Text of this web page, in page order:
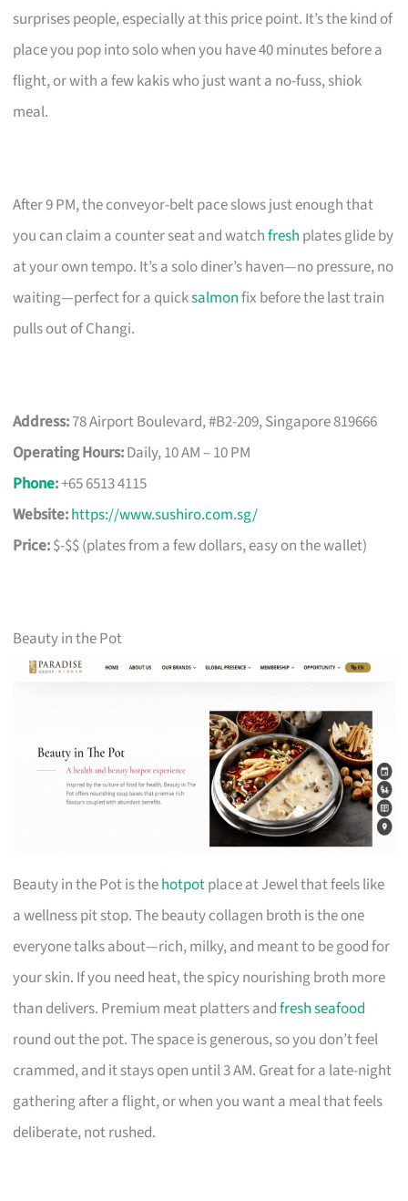
surprises people, especially at this price point. It’s the kind of
place you pop into solo when you have 40 minutes before a
flight, or with a few kakis who just want a no-fuss, shiok
meal.
After 9 PM, the conveyor-belt pace slows just enough that
you can claim a counter seat and watchfresh plates glide by
at your own tempo. It’s a solo diner’s haven—no pressure, no
waiting—perfect for a quicksalmonfix before the last train
pulls out of Changi.
Address:78 Airport Boulevard, #B2-209, Singapore 819666
Operating Hours:Daily, 10 AM – 10 PM
Phone:+65 6513 4115
Website:https://www.sushiro.com.sg/
Price:$-$$ (plates from a few dollars, easy on the wallet)
Beauty in the Pot
Beauty in the Pot is thehotpotplace at Jewel that feels like
a wellness pit stop. The beauty collagen broth is the one
everyone talks about—rich, milky, and meant to be good for
your skin. If you need heat, the spicy nourishing broth more
than delivers. Premium meat platters andfresh seafood
round out the pot. The space is generous, so you don’t feel
crammed, and it stays open until 3 AM. Great for a late-night
gathering after a flight, or when you want a meal that feels
deliberate, not rushed.